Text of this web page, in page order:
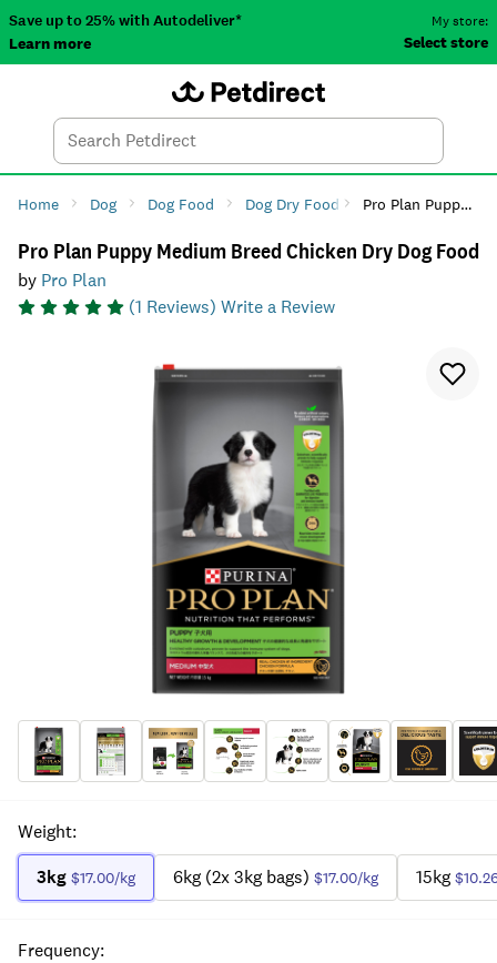
Save up to 25% with Autodeliver*
Learn more
My store:
Select store
Search
Home Dog Dog Food Dog Dry Food Pro Plan Puppy Medium Breed Chicken Dry Dog Food
Pro Plan Puppy Medium Breed Chicken Dry Dog Food
by Pro Plan
(1 Reviews) Write a Review
Weight:
3kg $17.00/kg 6kg (2x 3kg bags) $17.00/kg 15kg
Frequency: